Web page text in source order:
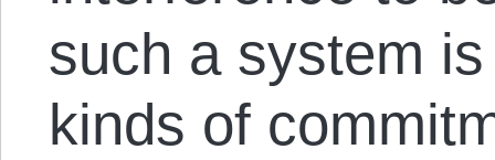
such a system
kinds of